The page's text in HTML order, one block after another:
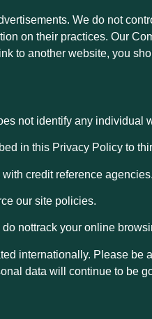
We do not
on their practices. Our
to another website, you
not identify any individual
in this Privacy Policy to
credit reference agencies.
our site policies.
nottrack your online
internationally. Please be
data will continue to be